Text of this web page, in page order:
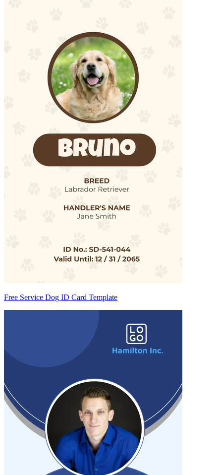
Free Service Dog ID Card Template